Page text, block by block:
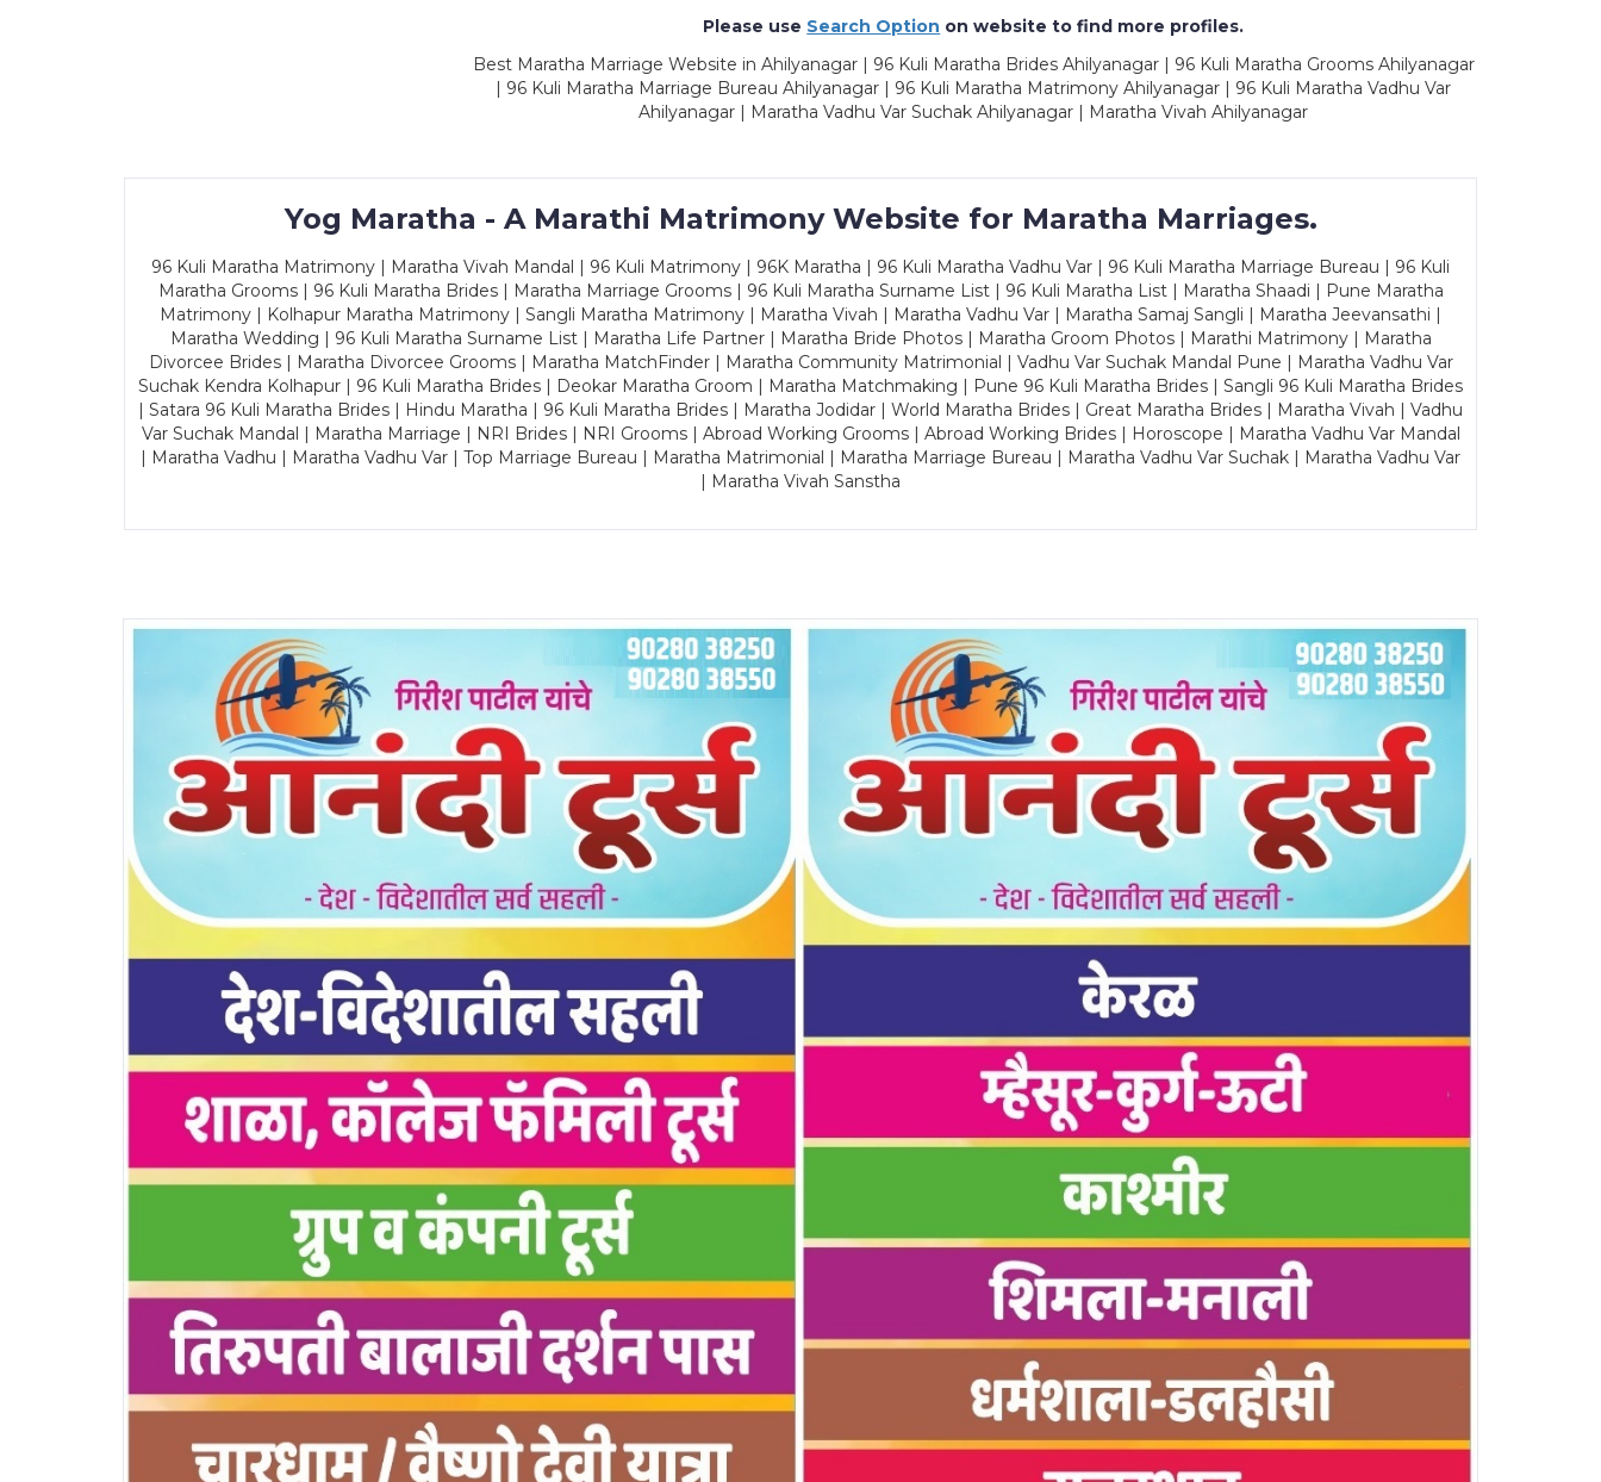
Please use Search Option on website to find more profiles.
Best Maratha Marriage Website in Ahilyanagar | 96 Kuli Maratha Brides Ahilyanagar | 96 Kuli Maratha Grooms Ahilyanagar
| 96 Kuli Maratha Marriage Bureau Ahilyanagar | 96 Kuli Maratha Matrimony Ahilyanagar | 96 Kuli Maratha Vadhu Var
Ahilyanagar | Maratha Vadhu Var Suchak Ahilyanagar | Maratha Vivah Ahilyanagar
Yog Maratha - A Marathi Matrimony Website for Maratha Marriages.
96 Kuli Maratha Matrimony | Maratha Vivah Mandal | 96 Kuli Matrimony | 96K Maratha | 96 Kuli Maratha Vadhu Var | 96 Kuli Maratha Marriage Bureau | 96 Kuli
Maratha Grooms | 96 Kuli Maratha Brides | Maratha Marriage Grooms | 96 Kuli Maratha Surname List | 96 Kuli Maratha List | Maratha Shaadi | Pune Maratha
Matrimony | Kolhapur Maratha Matrimony | Sangli Maratha Matrimony | Maratha Vivah | Maratha Vadhu Var | Maratha Samaj Sangli | Maratha Jeevansathi |
Maratha Wedding | 96 Kuli Maratha Surname List | Maratha Life Partner | Maratha Bride Photos | Maratha Groom Photos | Marathi Matrimony | Maratha
Divorcee Brides | Maratha Divorcee Grooms | Maratha MatchFinder | Maratha Community Matrimonial | Vadhu Var Suchak Mandal Pune | Maratha Vadhu Var
Suchak Kendra Kolhapur | 96 Kuli Maratha Brides | Deokar Maratha Groom | Maratha Matchmaking | Pune 96 Kuli Maratha Brides | Sangli 96 Kuli Maratha Brides
| Satara 96 Kuli Maratha Brides | Hindu Maratha | 96 Kuli Maratha Brides | Maratha Jodidar | World Maratha Brides | Great Maratha Brides | Maratha Vivah | Vadhu
Var Suchak Mandal | Maratha Marriage | NRI Brides | NRI Grooms | Abroad Working Grooms | Abroad Working Brides | Horoscope | Maratha Vadhu Var Mandal
| Maratha Vadhu | Maratha Vadhu Var | Top Marriage Bureau | Maratha Matrimonial | Maratha Marriage Bureau | Maratha Vadhu Var Suchak | Maratha Vadhu Var
| Maratha Vivah Sanstha